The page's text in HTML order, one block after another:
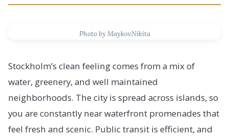
Photo by MaykovNikita
Stockholm’s clean feeling comes from a mix of
water, greenery, and well maintained
neighborhoods. The city is spread across islands, so
you are constantly near waterfront promenades that
feel fresh and scenic. Public transit is efficient, and